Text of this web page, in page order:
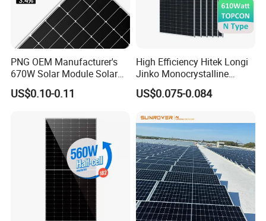
PNG OEM Manufacturer's
670W Solar Module Solar
Panels
US$0.10-0.11
High Efficiency Hitek Longi
Jinko Monocrystalline
550W 560W 600W 610W
Solar Module Topcon Perc
Panel Wholesale Price
US$0.075-0.084